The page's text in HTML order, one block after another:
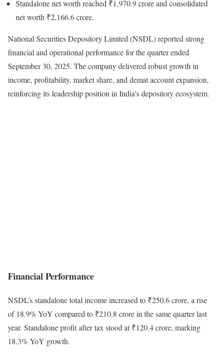
Standalone net worth reached ₹1,970.9 crore and consolidated
net worth ₹2,166.6 crore.
National Securities Depository Limited (NSDL) reported strong
financial and operational performance for the quarter ended
September 30, 2025. The company delivered robust growth in
income, profitability, market share, and demat account expansion,
reinforcing its leadership position in India’s depository ecosystem.
Financial Performance
NSDL’s standalone total income increased to ₹250.6 crore, a rise
of 18.9% YoY compared to ₹210.8 crore in the same quarter last
year. Standalone profit after tax stood at ₹120.4 crore, marking
18.3% YoY growth.